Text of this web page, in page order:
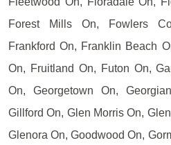
Forest Mills On, Fowlers
Frankford On, Franklin Beach
On, Fruitland On, Futon On,
On, Georgetown On,
Gillford On, Glen Morris On,
Glenora On, Goodwood On,